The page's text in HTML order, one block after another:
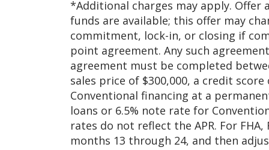
*Additional charges may apply.
funds are available; this offer may
commitment, lock-in, or closing if
point agreement. Any such
agreement must be completed
sales price of $300,000, a credit score
Conventional financing at a
loans or 6.5% note rate for
rates do not reflect the APR. For
months 13 through 24, and then